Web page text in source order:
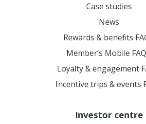
Case studies
News
Rewards & benefits
Member’s Mobile
Loyalty & engagement
Incentive trips & events
Investor centre